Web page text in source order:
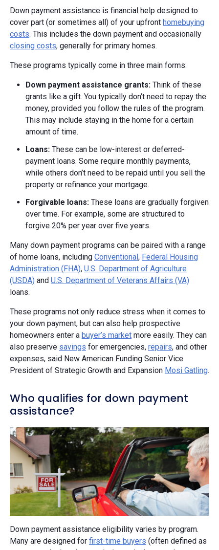
Down payment assistance is financial help designed to
cover part (or sometimes all) of your upfront homebuying
costs. This includes the down payment and occasionally
closing costs, generally for primary homes.
These programs typically come in three main forms:
Down payment assistance grants: Think of these
grants like a gift. You typically don’t need to repay the
money, provided you follow the rules of the program.
This may include staying in the home for a certain
amount of time.
Loans: These can be low-interest or deferred-
payment loans. Some require monthly payments,
while others don’t need to be repaid until you sell the
property or refinance your mortgage.
Forgivable loans: These loans are gradually forgiven
over time. For example, some are structured to
forgive 20% per year over five years.
Many down payment programs can be paired with a range
of home loans, including Conventional, Federal Housing
Administration (FHA), U.S. Department of Agriculture
(USDA) and U.S. Department of Veterans Affairs (VA)
loans.
These programs not only reduce stress when it comes to
your down payment, but can also help prospective
homeowners enter a buyer’s market more easily. They can
also preserve savings for emergencies, repairs, and other
expenses, said New American Funding Senior Vice
President of Strategic Growth and Expansion Mosi Gatling.
Who qualifies for down payment
assistance?
Down payment assistance eligibility varies by program.
Many are designed for first-time buyers (often defined as